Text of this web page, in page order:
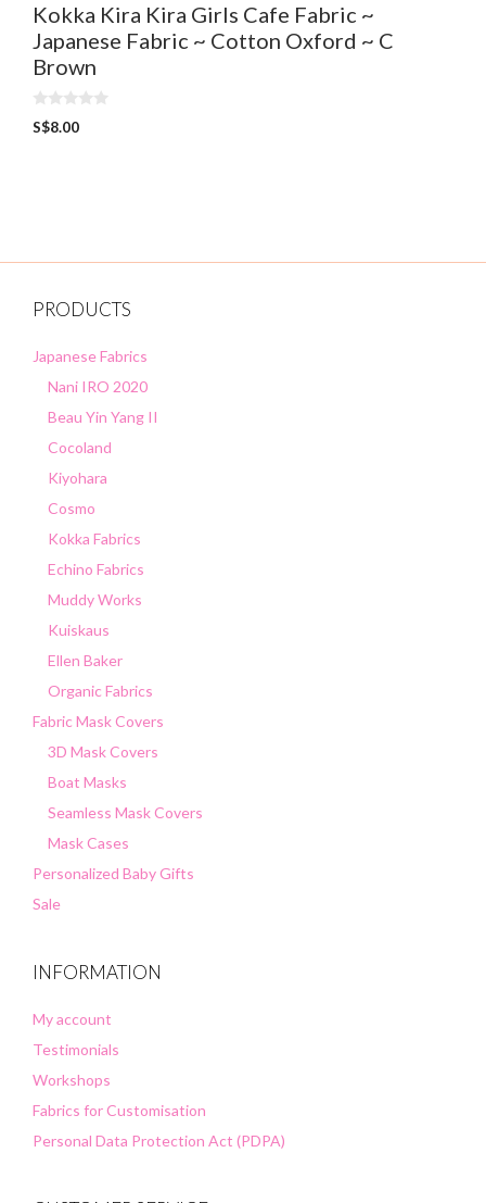
Kokka Kira Kira Girls Cafe Fabric ~
Japanese Fabric ~ Cotton Oxford ~ C
Brown
0
o
S$8.00
PRODUCTS
Japanese Fabrics
Nani IRO 2020
Beau Yin Yang II
Cocoland
Kiyohara
Cosmo
Kokka Fabrics
Echino Fabrics
Muddy Works
Kuiskaus
Ellen Baker
Organic Fabrics
Fabric Mask Covers
3D Mask Covers
Boat Masks
Seamless Mask Covers
Mask Cases
Personalized Baby Gifts
Sale
INFORMATION
My account
Testimonials
Workshops
Fabrics for Customisation
Personal Data Protection Act (PDPA)